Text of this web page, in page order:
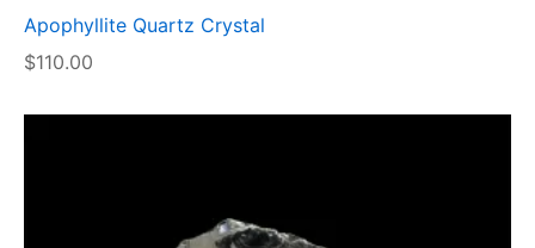
Apophyllite Quartz Crystal
$110.00